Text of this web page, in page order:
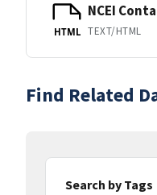
HTML
NCEI
TEXT/HTML
Find Related
Search by Tags